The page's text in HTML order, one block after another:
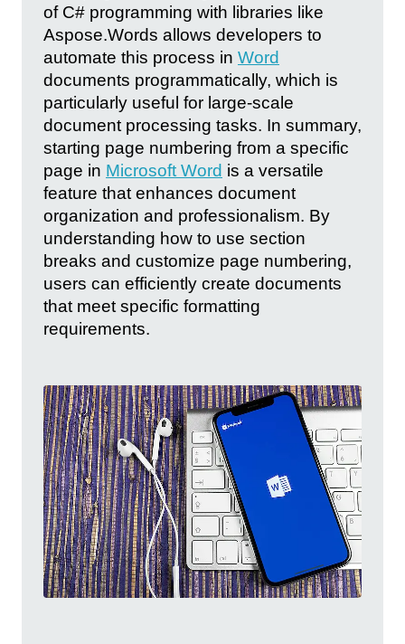
of C# programming with libraries like
Aspose.Words allows developers to
automate this process in Word
documents programmatically, which is
particularly useful for large-scale
document processing tasks. In summary,
starting page numbering from a specific
page in Microsoft Word is a versatile
feature that enhances document
organization and professionalism. By
understanding how to use section
breaks and customize page numbering,
users can efficiently create documents
that meet specific formatting
requirements.